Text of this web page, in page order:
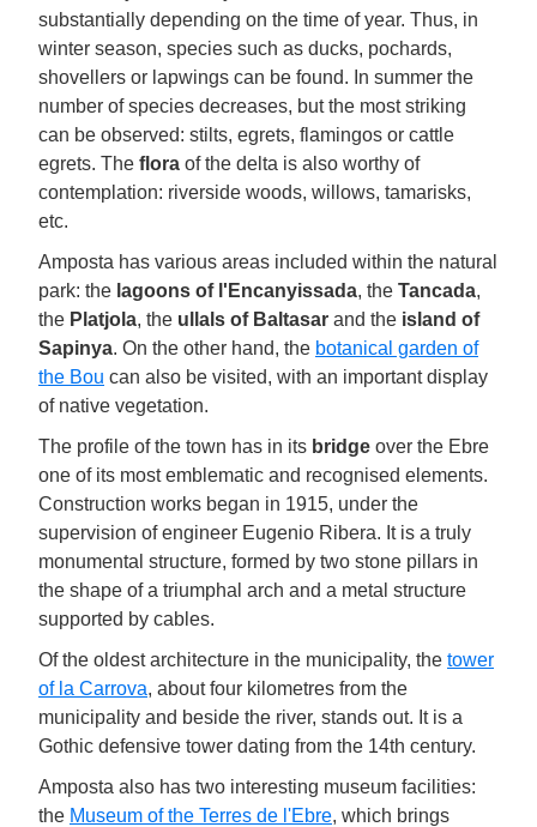
substantially depending on the time of year. Thus, in
winter season, species such as ducks, pochards,
shovellers or lapwings can be found. In summer the
number of species decreases, but the most striking
can be observed: stilts, egrets, flamingos or cattle
egrets. The flora of the delta is also worthy of
contemplation: riverside woods, willows, tamarisks,
etc.
Amposta has various areas included within the natural
park: the lagoons of l'Encanyissada, the Tancada,
the Platjola, the ullals of Baltasar and the island of
Sapinya. On the other hand, the botanical garden of
the Bou can also be visited, with an important display
of native vegetation.
The profile of the town has in its bridge over the Ebre
one of its most emblematic and recognised elements.
Construction works began in 1915, under the
supervision of engineer Eugenio Ribera. It is a truly
monumental structure, formed by two stone pillars in
the shape of a triumphal arch and a metal structure
supported by cables.
Of the oldest architecture in the municipality, the tower
of la Carrova, about four kilometres from the
municipality and beside the river, stands out. It is a
Gothic defensive tower dating from the 14th century.
Amposta also has two interesting museum facilities:
the Museum of the Terres de l'Ebre, which brings